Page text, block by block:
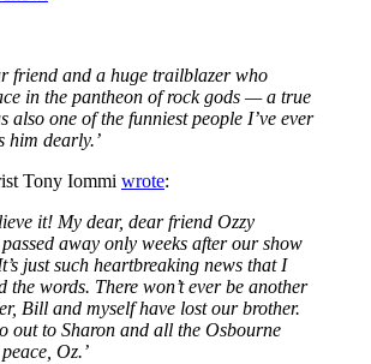
friend and a huge trailblazer who
in the pantheon of rock gods — a true
also one of the funniest people I’ve ever
him dearly.’
Tony Iommi wrote:
it! My dear, dear friend Ozzy
away only weeks after our show
just such heartbreaking news that I
the words. There won’t ever be another
Bill and myself have lost our brother.
out to Sharon and all the Osbourne
Oz.’